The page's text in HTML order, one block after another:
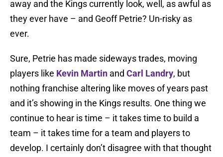
away and the Kings currently look, well, as awful as
they ever have – and Geoff Petrie? Un-risky as
ever.
Sure, Petrie has made sideways trades, moving
players like Kevin Martin and Carl Landry, but
nothing franchise altering like moves of years past
and it’s showing in the Kings results. One thing we
continue to hear is time – it takes time to build a
team – it takes time for a team and players to
develop. I certainly don’t disagree with that thought